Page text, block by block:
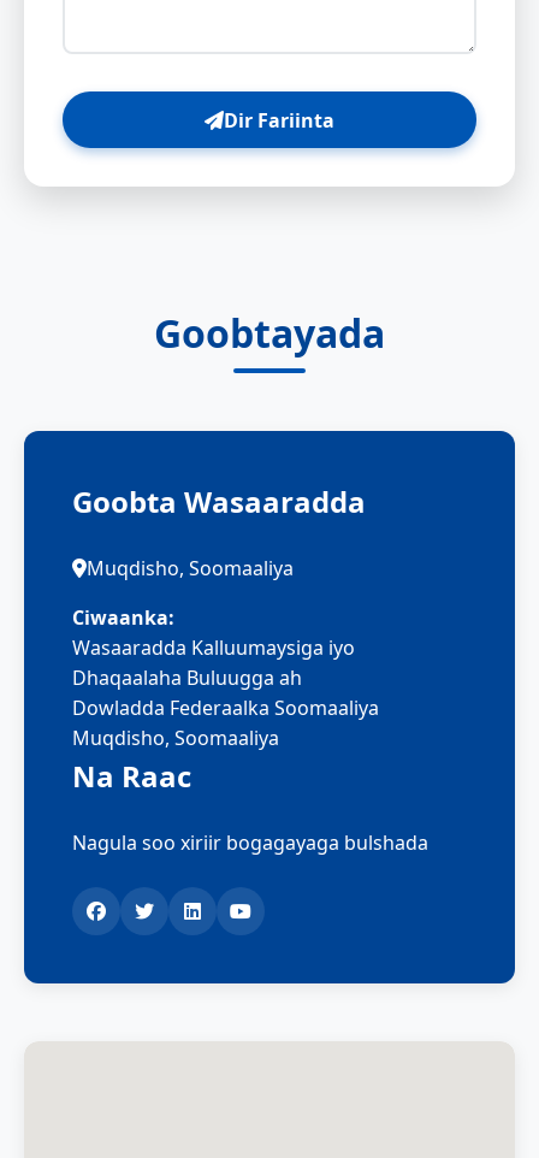
Dir Fariinta
Goobtayada
Goobta Wasaaradda
Muqdisho, Soomaaliya
Ciwaanka:
Wasaaradda Kalluumaysiga iyo
Dhaqaalaha Buluugga ah
Dowladda Federaalka Soomaaliya
Muqdisho, Soomaaliya
Na Raac
Nagula soo xiriir bogagayaga bulshada